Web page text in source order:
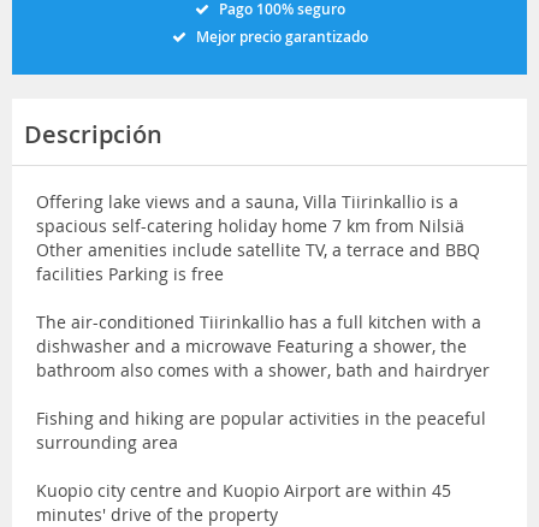
Pago 100% seguro
Mejor precio garantizado
Descripción
Offering lake views and a sauna, Villa Tiirinkallio is a
spacious self-catering holiday home 7 km from Nilsiä
Other amenities include satellite TV, a terrace and BBQ
facilities Parking is free
The air-conditioned Tiirinkallio has a full kitchen with a
dishwasher and a microwave Featuring a shower, the
bathroom also comes with a shower, bath and hairdryer
Fishing and hiking are popular activities in the peaceful
surrounding area
Kuopio city centre and Kuopio Airport are within 45
minutes' drive of the property